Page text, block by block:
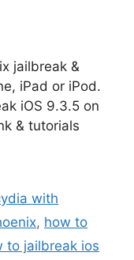
jailbreak &
iPad or iPod.
iOS 9.3.5 on
& tutorials
with
, how to
to jailbreak ios